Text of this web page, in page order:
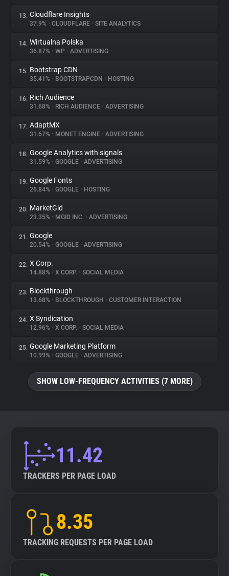
13. Cloudflare Insights
37.9% • CLOUDFLARE • SITE ANALYTICS
14. Wirtualna Polska
36.87% • WP • ADVERTISING
15. Bootstrap CDN
35.41% • BOOTSTRAPCDN • HOSTING
16. Rich Audience
31.68% • RICH AUDIENCE • ADVERTISING
17. AdaptMX
31.67% • MONET ENGINE • ADVERTISING
18. Google Analytics with signals
31.59% • GOOGLE • ADVERTISING
19. Google Fonts
26.84% • GOOGLE • HOSTING
20. MarketGid
23.35% • MGID INC. • ADVERTISING
21. Google
20.54% • GOOGLE • ADVERTISING
22. X Corp.
14.88% • X CORP. • SOCIAL MEDIA
23. Blockthrough
13.68% • BLOCKTHROUGH • CUSTOMER INTERACTION
24. X Syndication
12.96% • X CORP. • SOCIAL MEDIA
25. Google Marketing Platform
10.99% • GOOGLE • ADVERTISING
SHOW LOW-FREQUENCY ACTIVITIES (7 MORE)
11.42
TRACKERS PER PAGE LOAD
8.35
TRACKING REQUESTS PER PAGE LOAD